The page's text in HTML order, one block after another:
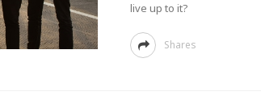
live up to it?
Shares